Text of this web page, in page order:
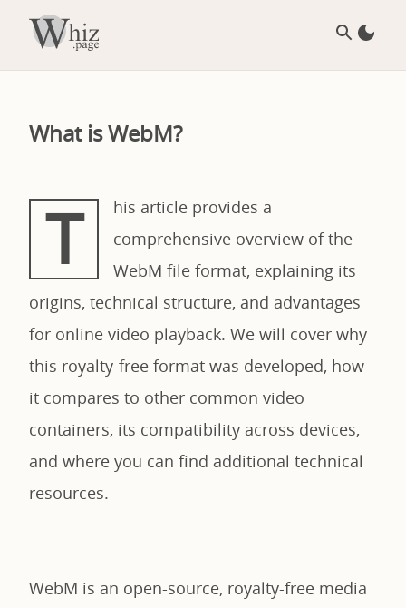
What is WebM?
T
his article provides a
comprehensive overview of the
WebM file format, explaining its
origins, technical structure, and advantages
for online video playback. We will cover why
this royalty-free format was developed, how
it compares to other common video
containers, its compatibility across devices,
and where you can find additional technical
resources.
WebM is an open-source, royalty-free media